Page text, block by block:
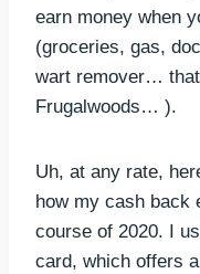
earn money when
(groceries, gas,
wart remover…
Frugalwoods… ).
Uh, at any rate,
how my cash back
course of 2020. I
card, which offers